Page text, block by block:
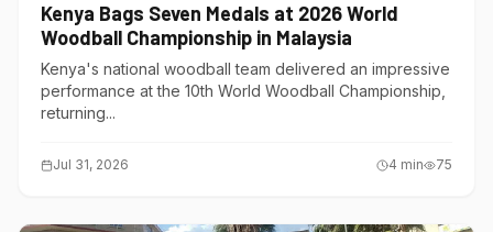
Kenya Bags Seven Medals at 2026 World
Woodball Championship in Malaysia
Kenya's national woodball team delivered an impressive
performance at the 10th World Woodball Championship,
returning...
Jul 31, 2026 4 min 75